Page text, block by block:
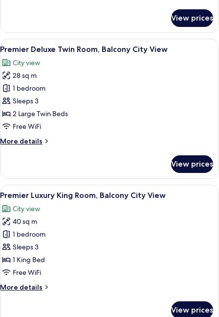
Suite,
Panoramic
City
(Club
Lounge
Benefit)
View prices
View
all
photos
for
Premier
Deluxe
Twin
Room,
City
A hotel room with two beds, a desk,
9
Premier Deluxe Twin Room, Balcony City View
City view
28 sq m
1 bedroom
Sleeps 3
2 Large Twin Beds
Free WiFi
More details
More
Deluxe
Twin
Room,
City
View
View prices
View
all
photos
for
Premier
Luxury
King
Room,
City
A hotel room with a large bed, a
5
Premier Luxury King Room, Balcony City View
City view
40 sq m
1 bedroom
Sleeps 3
1 King Bed
Free WiFi
More details
More
View prices